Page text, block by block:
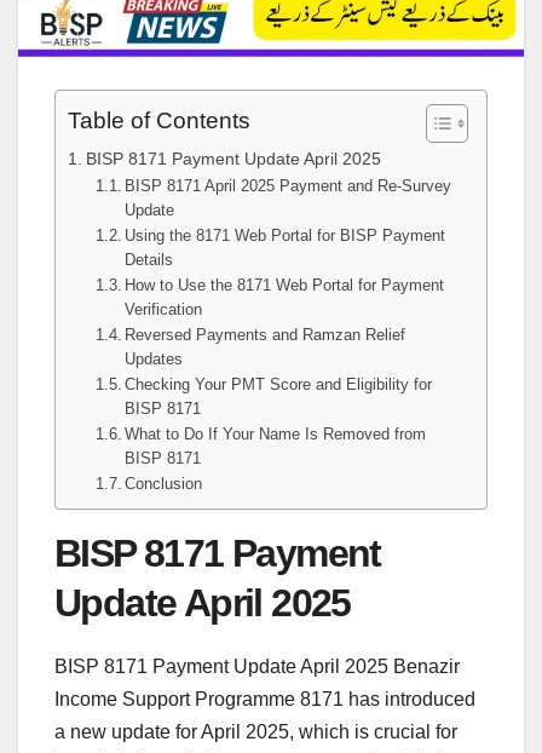
Table of Contents
BISP 8171 Payment Update April 2025
BISP 8171 April 2025 Payment and Re-Survey
Update
Using the 8171 Web Portal for BISP Payment
Details
How to Use the 8171 Web Portal for Payment
Verification
Reversed Payments and Ramzan Relief
Updates
Checking Your PMT Score and Eligibility for
BISP 8171
What to Do If Your Name Is Removed from
BISP 8171
Conclusion
BISP 8171 Payment
Update April 2025
BISP 8171 Payment Update April 2025 Benazir
Income Support Programme 8171 has introduced
a new update for April 2025, which is crucial for